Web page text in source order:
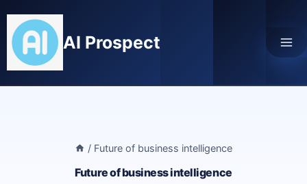
content
AI Prospect
/ Future of business intelligence
Future of business intelligence